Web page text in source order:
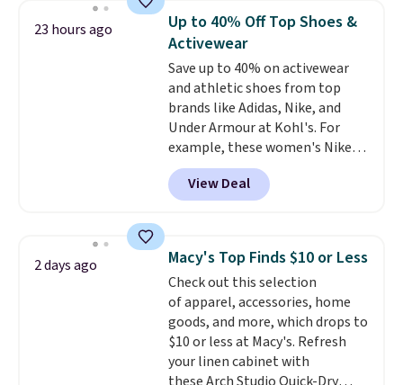
prices we've seen this season.
One code, two rooms sorted.
Shipping is free when you spend
$49, or you can order online and
choose free store pickup at $25.
Otherwise, shipping adds $8.95.
years on these blends. Choose
from dark roast, medium roast,
caramel macchiato, and decaf
blends. Made in the USA, these
recyclable pods are compatible
with all Keurig and K-Cup
brewers. Be sure to select "one-
time purchase" before adding
these packs to your cart, unless
you want to set up auto-delivery.
23 hours ago
Up to 40% Off Top Shoes &
Activewear
Save up to 40% on activewear
and athletic shoes from top
brands like Adidas, Nike, and
Under Armour at Kohl's. For
example, these women's Nike
Pacific Shoes in White drop from
$80 to $44. All other stores are
charging $60 or more for this
this women's Adidas 3-Stripes
Fleece Full-Zip Hoodie in Black
or Glow Blue, drops from $60 to
$36. Spend $50 to get free
shipping, or it adds $8.95
otherwise. Select items can be
ordered online and picked up for
View Deal
2 days ago Macy's Top Finds $10 or Less
Check out this selection
of apparel, accessories, home
goods, and more, which drops to
$10 or less at Macy's. Refresh
your linen cabinet with